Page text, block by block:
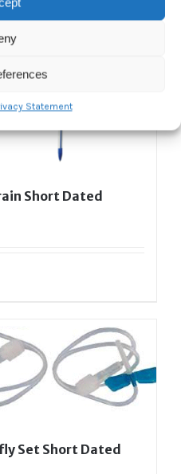
Statement
Short Dated
Set Short Dated